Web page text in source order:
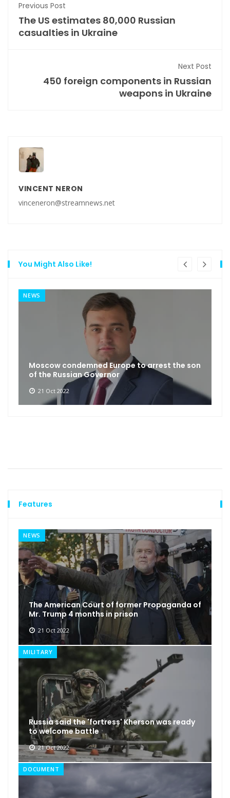
Previous Post
The US estimates 80,000 Russian
casualties in Ukraine
Next Post
450 foreign components in Russian
weapons in Ukraine
VINCENT NERON
vinceneron@streamnews.net
You Might Also Like!
NEWS
Moscow condemned Europe to arrest the son
of the Russian Governor
21 Oct 2022
Features
NEWS
The American Court of former Propaganda of
Mr. Trump 4 months in prison
21 Oct 2022
MILITARY
Russia said the 'fortress' Kherson was ready
to welcome battle
21 Oct 2022
DOCUMENT